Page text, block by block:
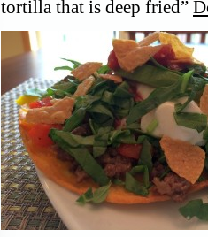
tortilla that is deep fried”